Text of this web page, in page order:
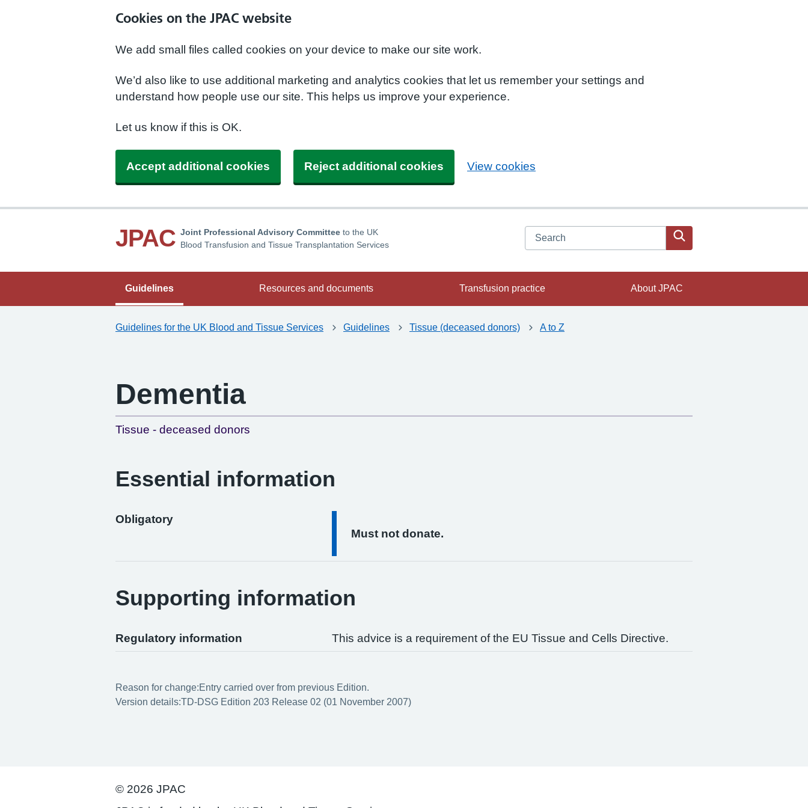
Cookies on the JPAC website
We add small files called cookies on your device to make our site work.
We’d also like to use additional marketing and analytics cookies that let us remember your settings and
understand how people use our site. This helps us improve your experience.
Let us know if this is OK.
Accept additional cookies Reject additional cookies View cookies
JPAC Joint Professional Advisory Committee to the UK
Blood Transfusion and Tissue Transplantation Services
Search JPAC website
Guidelines Resources and documents Transfusion practice About JPAC
Guidelines for the UK Blood and Tissue Services Guidelines Tissue (deceased donors) A to Z
Dementia
Tissue - deceased donors
Essential information
Obligatory
Must not donate.
Supporting information
Regulatory information This advice is a requirement of the EU Tissue and Cells Directive.
Reason for change:Entry carried over from previous Edition.
Version details:TD-DSG Edition 203 Release 02 (01 November 2007)
© 2026 JPAC